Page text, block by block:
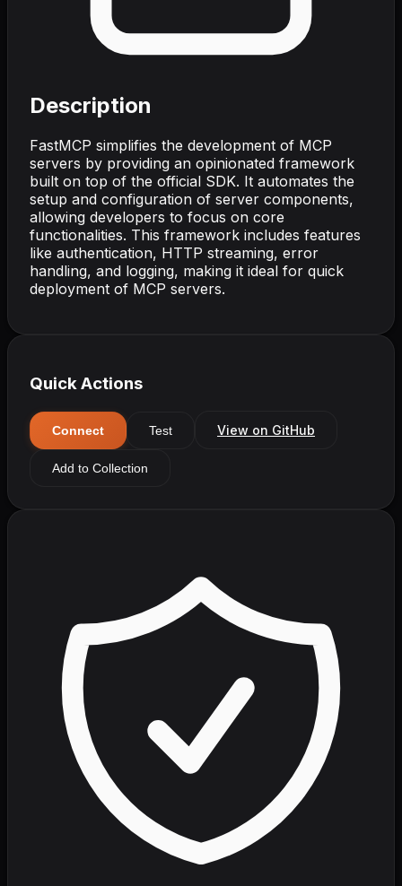
Description
FastMCP simplifies the development of MCP
servers by providing an opinionated framework
built on top of the official SDK. It automates the
setup and configuration of server components,
allowing developers to focus on core
functionalities. This framework includes features
like authentication, HTTP streaming, error
handling, and logging, making it ideal for quick
deployment of MCP servers.
Quick Actions
Connect Test View on GitHub
Add to Collection